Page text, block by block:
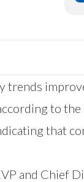
to
that
and Chief